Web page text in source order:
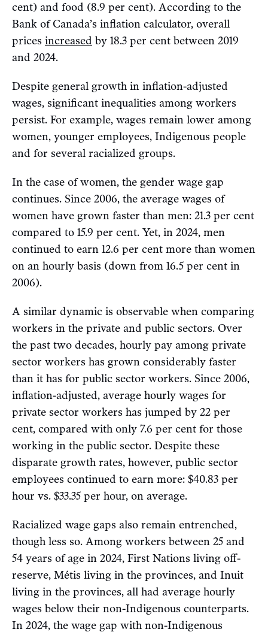
cent) and food (8.9 per cent). According to the
Bank of Canada’s inflation calculator, overall
prices increased by 18.3 per cent between 2019
and 2024.
Despite general growth in inflation-adjusted
wages, significant inequalities among workers
persist. For example, wages remain lower among
women, younger employees, Indigenous people
and for several racialized groups.
In the case of women, the gender wage gap
continues. Since 2006, the average wages of
women have grown faster than men: 21.3 per cent
compared to 15.9 per cent. Yet, in 2024, men
continued to earn 12.6 per cent more than women
on an hourly basis (down from 16.5 per cent in
2006).
A similar dynamic is observable when comparing
workers in the private and public sectors. Over
the past two decades, hourly pay among private
sector workers has grown considerably faster
than it has for public sector workers. Since 2006,
inflation-adjusted, average hourly wages for
private sector workers has jumped by 22 per
cent, compared with only 7.6 per cent for those
working in the public sector. Despite these
disparate growth rates, however, public sector
employees continued to earn more: $40.83 per
hour vs. $33.35 per hour, on average.
Racialized wage gaps also remain entrenched,
though less so. Among workers between 25 and
54 years of age in 2024, First Nations living off-
reserve, Métis living in the provinces, and Inuit
living in the provinces, all had average hourly
wages below their non-Indigenous counterparts.
In 2024, the wage gap with non-Indigenous